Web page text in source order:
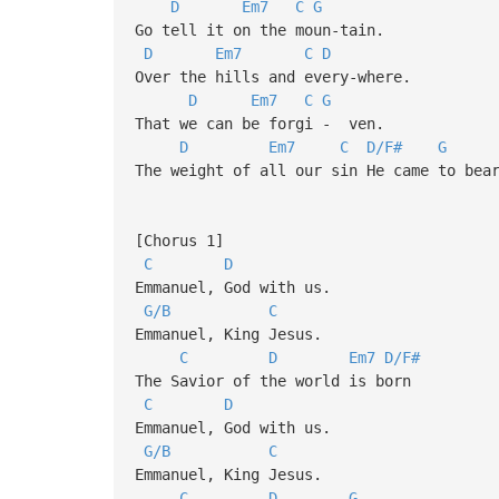
D Em7 C G
Go tell it on the moun-tain.
D
Em7 C D
Over the hills and every-where.
D
Em7 C G
That we can be forgi - ven.
D
Em7 C D/F#
G
The weight of all our sin He came to
[Chorus 1]
C
D
Emmanuel, God with us.
G/B
C
Emmanuel, King Jesus.
C
D Em7 D/F#
The Savior of the world is born
C
D
Emmanuel, God with us.
G/B
C
Emmanuel, King Jesus.